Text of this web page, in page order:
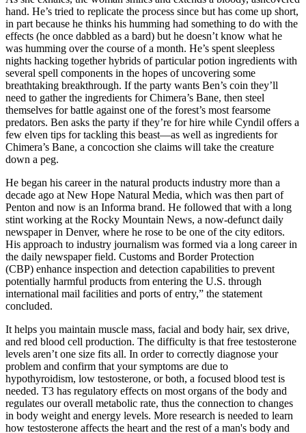
hand. He’s tried to replicate the process since but has come up short,
in part because he thinks his humming had something to do with the
effects (he once dabbled as a bard) but he doesn’t know what he
was humming over the course of a month. He’s spent sleepless
nights hacking together hybrids of particular potion ingredients with
several spell components in the hopes of uncovering some
breathtaking breakthrough. If the party wants Ben’s coin they’ll
need to gather the ingredients for Chimera’s Bane, then steel
themselves for battle against one of the forest’s most fearsome
predators. Ben asks the party if they’re for hire while Cyndil offers a
few elven tips for tackling this beast—as well as ingredients for
Chimera’s Bane, a concoction she claims will take the creature
down a peg.
He began his career in the natural products industry more than a
decade ago at New Hope Natural Media, which was then part of
Penton and now is an Informa brand. He followed that with a long
stint working at the Rocky Mountain News, a now-defunct daily
newspaper in Denver, where he rose to be one of the city editors.
His approach to industry journalism was formed via a long career in
the daily newspaper field. Customs and Border Protection
(CBP) enhance inspection and detection capabilities to prevent
potentially harmful products from entering the U.S. through
international mail facilities and ports of entry,” the statement
concluded.
It helps you maintain muscle mass, facial and body hair, sex drive,
and red blood cell production. The difficulty is that free testosterone
levels aren’t one size fits all. In order to correctly diagnose your
problem and confirm that your symptoms are due to
hypothyroidism, low testosterone, or both, a focused blood test is
needed. T3 has regulatory effects on most organs of the body and
regulates our overall metabolic rate, thus the connection to changes
in body weight and energy levels. More research is needed to learn
how testosterone affects the heart and the rest of a man's body and